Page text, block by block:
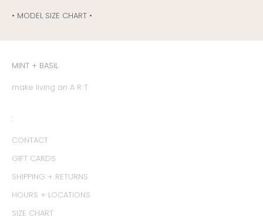
• MODEL SIZE CHART •
MINT + BASIL
make living an A R T
:
CONTACT
GIFT CARDS
SHIPPING + RETURNS
HOURS + LOCATIONS
SIZE CHART